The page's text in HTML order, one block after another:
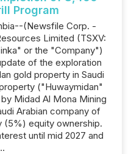
Program
(Newsfile Corp. -
Limited (TSXV:
or the "Company")
of the exploration
gold property in Saudi
("Huwaymidan"
Midad Al Mona Mining
Arabian company of
(5%) equity ownership.
until mid 2027 and